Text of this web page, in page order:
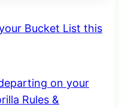
Bucket List this
on your
Rules &